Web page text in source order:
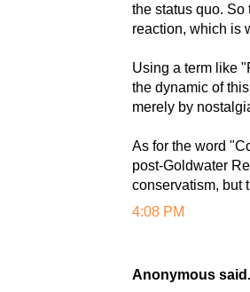
the status quo.
reaction, which is
Using a term like
the dynamic of
merely by
As for the word
post-Goldwater
conservatism, but
4:08 PM
Anonymous